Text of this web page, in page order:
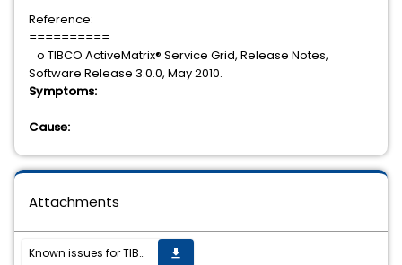
Reference:
==========
o TIBCO ActiveMatrix® Service Grid, Release Notes,
Software Release 3.0.0, May 2010.
Symptoms:
Cause:
Attachments
Known issues for TIBCO ActiveMatrix (R) Service Grid 3.0.0. get_app